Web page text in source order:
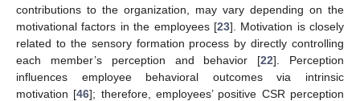
contributions to the organization, may vary depending on the
motivational factors in the employees [23]. Motivation is closely
related to the sensory formation process by directly controlling
each member’s perception and behavior [22]. Perception
influences employee behavioral outcomes via intrinsic
motivation [46]; therefore, employees’ positive CSR perception